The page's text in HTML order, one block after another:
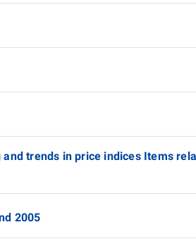
trends in price indices Items
2005